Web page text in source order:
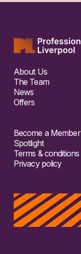
About Us
The Team
News
Offers
Become a Member
Spotlight
Terms & conditions
Privacy policy